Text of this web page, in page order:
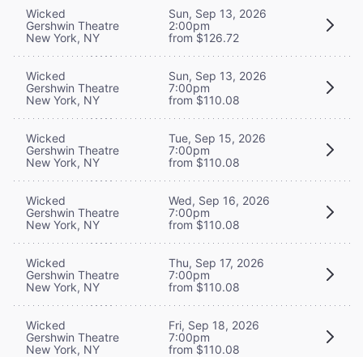
Wicked
Gershwin Theatre
New York, NY
Sun, Sep 13, 2026
2:00pm
from $126.72
Wicked
Gershwin Theatre
New York, NY
Sun, Sep 13, 2026
7:00pm
from $110.08
Wicked
Gershwin Theatre
New York, NY
Tue, Sep 15, 2026
7:00pm
from $110.08
Wicked
Gershwin Theatre
New York, NY
Wed, Sep 16, 2026
7:00pm
from $110.08
Wicked
Gershwin Theatre
New York, NY
Thu, Sep 17, 2026
7:00pm
from $110.08
Wicked
Gershwin Theatre
New York, NY
Fri, Sep 18, 2026
7:00pm
from $110.08